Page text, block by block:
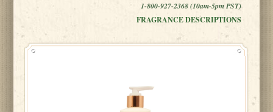
1-800-927-2368 (10am-5pm PST)
FRAGRANCE DESCRIPTIONS